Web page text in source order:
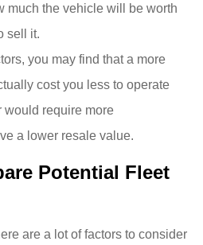
much the vehicle will be worth
sell it.
you may find that a more
cost you less to operate
would require more
a lower resale value.
Potential Fleet
are a lot of factors to consider